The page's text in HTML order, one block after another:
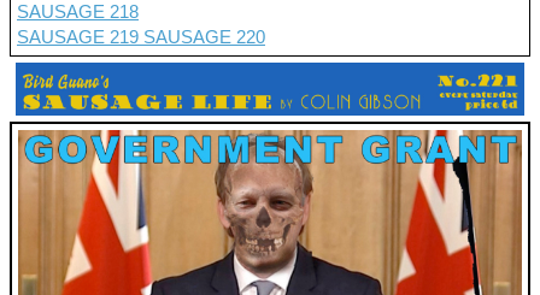
SAUSAGE 218
SAUSAGE 219 SAUSAGE 220